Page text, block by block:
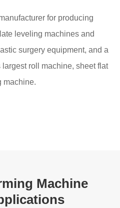
for producing
leveling machines and
surgery equipment, and a
roll machine, sheet flat
machine.
Machine